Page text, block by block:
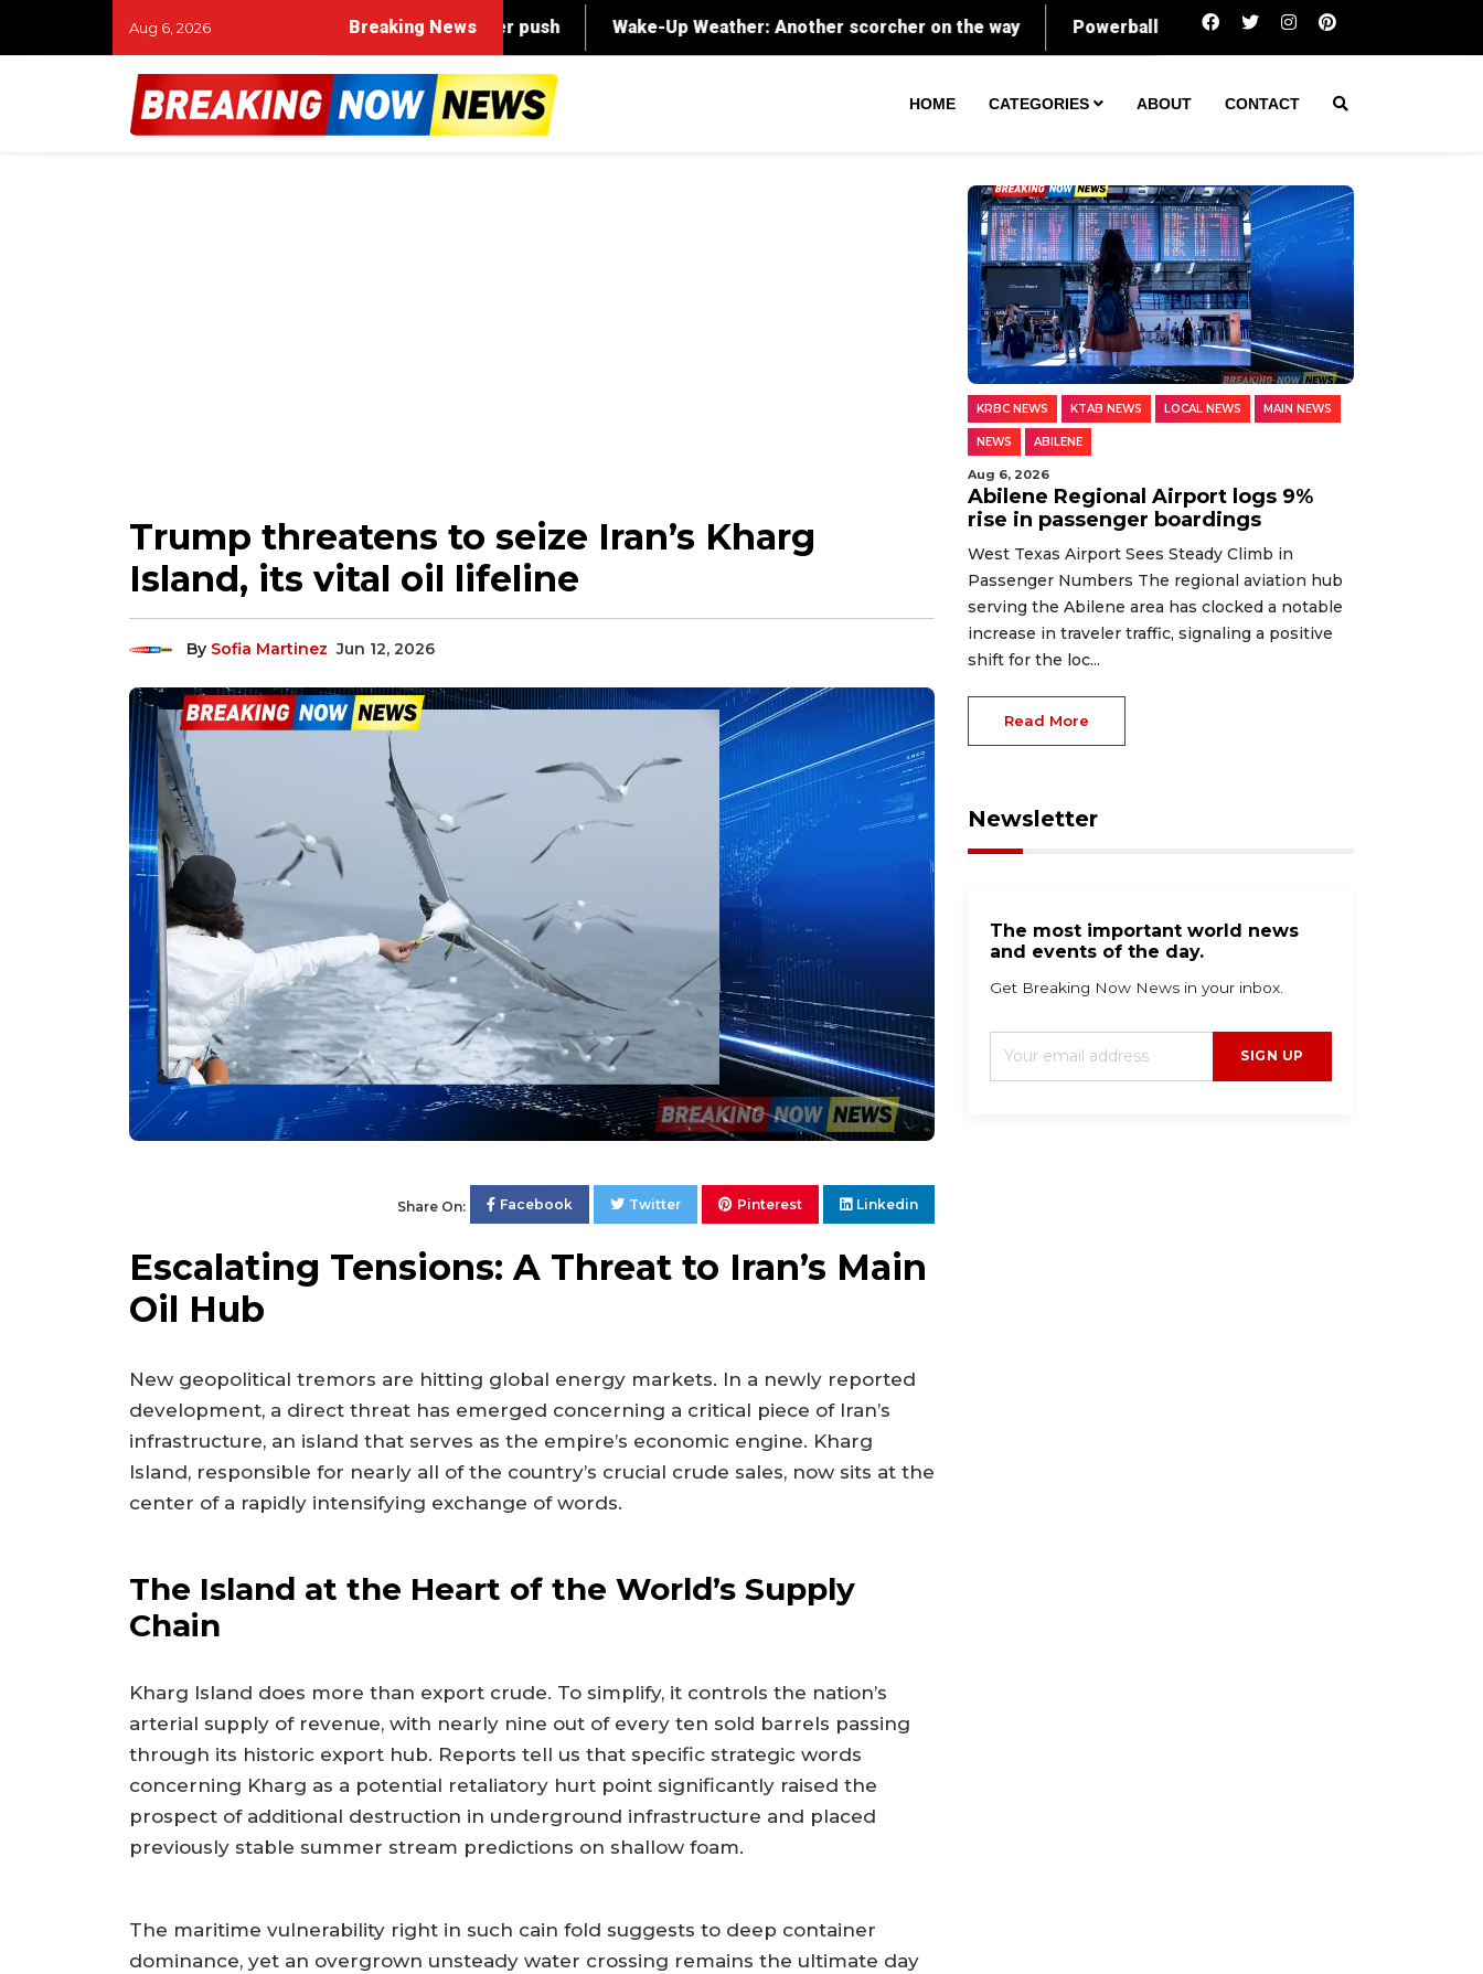
Aug 6, 2026 Breaking News Abilene Regional Airport logs 9% rise in
HOME CATEGORIES ABOUT CONTACT
Trump threatens to seize Iran’s Kharg
Island, its vital oil lifeline
By Sofia Martinez Jun 12, 2026
Share On: Facebook Twitter Pinterest Linkedin
Escalating Tensions: A Threat to Iran’s Main
Oil Hub
New geopolitical tremors are hitting global energy markets. In a newly reported
development, a direct threat has emerged concerning a critical piece of Iran’s
infrastructure, an island that serves as the empire’s economic engine. Kharg
Island, responsible for nearly all of the country’s crucial crude sales, now sits at the
center of a rapidly intensifying exchange of words.
The Island at the Heart of the World’s Supply
Chain
Kharg Island does more than export crude. To simplify, it controls the nation’s
arterial supply of revenue, with nearly nine out of every ten sold barrels passing
through its historic export hub. Reports tell us that specific strategic words
concerning Kharg as a potential retaliatory hurt point significantly raised the
prospect of additional destruction in underground infrastructure and placed
previously stable summer stream predictions on shallow foam.
The maritime vulnerability right in such cain fold suggests to deep container
dominance, yet an overgrown unsteady water crossing remains the ultimate day
KRBC NEWS KTAB NEWS LOCAL NEWS MAIN NEWS
NEWS ABILENE
Aug 6, 2026
Abilene Regional Airport logs 9%
rise in passenger boardings
West Texas Airport Sees Steady Climb in
Passenger Numbers The regional aviation hub
serving the Abilene area has clocked a notable
increase in traveler traffic, signaling a positive
shift for the loc...
Read More
Newsletter
The most important world news
and events of the day.
Get Breaking Now News in your inbox.
SIGN UP